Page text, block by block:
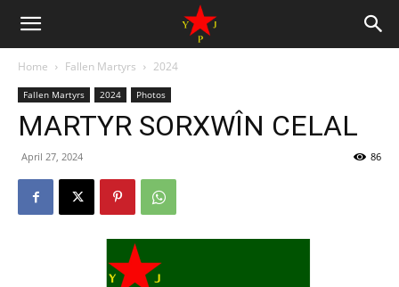
Home Fallen Martyrs 2024
Fallen Martyrs 2024 Photos
MARTYR SORXWÎN CELAL
April 27, 2024 86